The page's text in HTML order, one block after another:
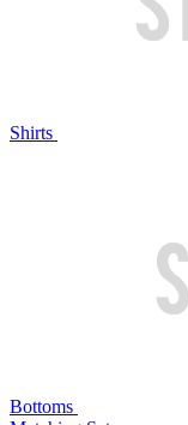
Shirts
Bottoms